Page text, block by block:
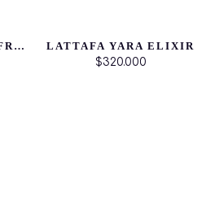
ORIENTICA OUD SAFFRON
LATTAFA YARA ELIXIR
$320.000